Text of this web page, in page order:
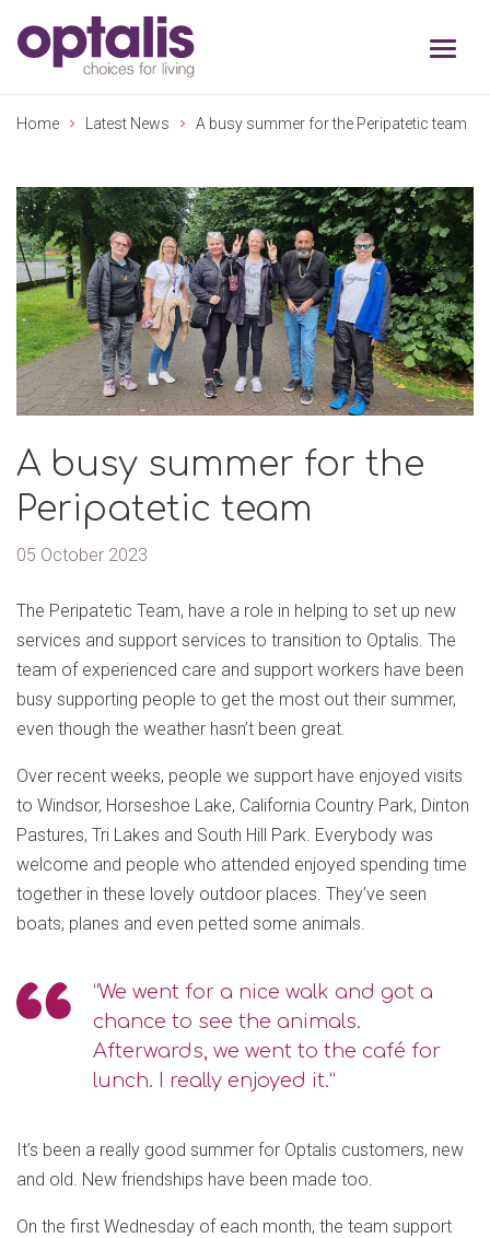
Skip to primary navigation
Home Latest News A busy summer for the Peripatetic team
A busy summer for the
Peripatetic team
05 October 2023
The Peripatetic Team, have a role in helping to set up new
services and support services to transition to Optalis. The
team of experienced care and support workers have been
busy supporting people to get the most out their summer,
even though the weather hasn’t been great.
Over recent weeks, people we support have enjoyed visits
to Windsor, Horseshoe Lake, California Country Park, Dinton
Pastures, Tri Lakes and South Hill Park. Everybody was
welcome and people who attended enjoyed spending time
together in these lovely outdoor places. They’ve seen
boats, planes and even petted some animals.
“We went for a nice walk and got a
chance to see the animals.
Afterwards, we went to the café for
lunch. I really enjoyed it.”
It’s been a really good summer for Optalis customers, new
and old. New friendships have been made too.
On the first Wednesday of each month, the team support